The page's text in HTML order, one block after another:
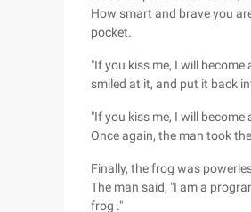
How smart and brave you
pocket.
"If you kiss me, I will
smiled at it, and put it back
"If you kiss me, I will
Once again, the man took
Finally, the frog was
The man said, "I am a
frog ."